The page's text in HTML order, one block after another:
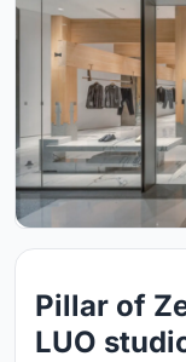
Pillar of
LUO